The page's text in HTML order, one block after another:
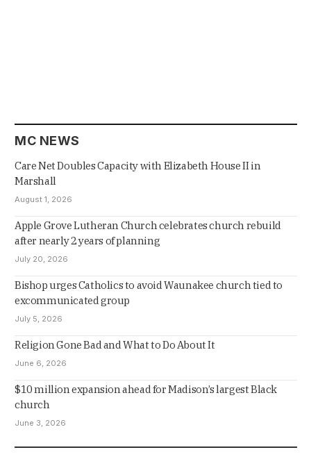
MC NEWS
Care Net Doubles Capacity with Elizabeth House II in
Marshall
August 1, 2026
Apple Grove Lutheran Church celebrates church rebuild
after nearly 2 years of planning
July 20, 2026
Bishop urges Catholics to avoid Waunakee church tied to
excommunicated group
July 5, 2026
Religion Gone Bad and What to Do About It
June 6, 2026
$10 million expansion ahead for Madison’s largest Black
church
June 3, 2026